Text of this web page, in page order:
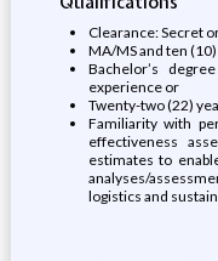
Clearance: Secret
MA/MS and ten
Bachelor’s
experience or
Twenty-two (22)
Familiarity with
effectiveness
estimates to
analyses/
logistics and